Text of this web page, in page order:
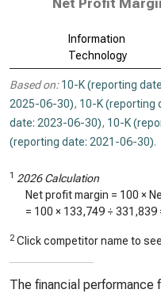
Net Profit
Information
Technology
Based on: 10-K (reporting
2025-06-30), 10-K (reporting
date: 2023-06-30), 10-K
(reporting date: 2021-06-30).
1 2026 Calculation
Net profit margin = 100 ×
= 100 × 133,749 ÷ 331,839
2 Click competitor name to
The financial performance